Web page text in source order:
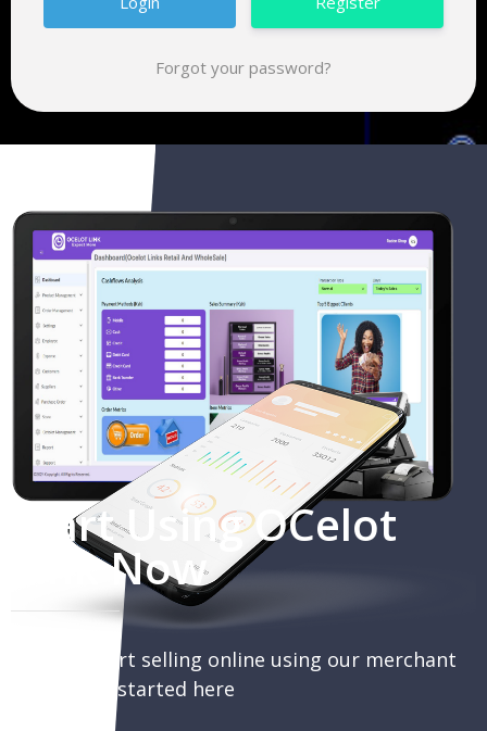
Forgot your password?
Start Using OCelot
Link Now
You can start selling online using our merchant
portal, get started here